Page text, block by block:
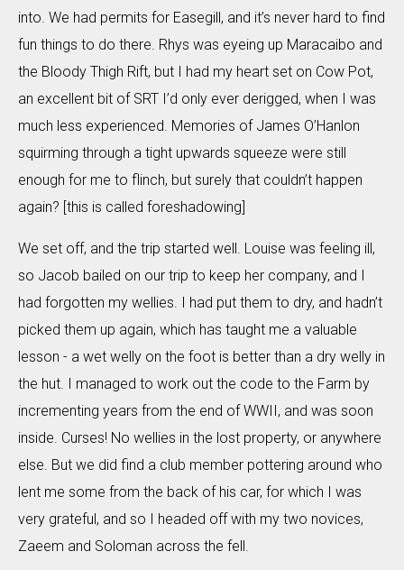
into. We had permits for Easegill, and it’s never hard to find
fun things to do there. Rhys was eyeing up Maracaibo and
the Bloody Thigh Rift, but I had my heart set on Cow Pot,
an excellent bit of SRT I’d only ever derigged, when I was
much less experienced. Memories of James O’Hanlon
squirming through a tight upwards squeeze were still
enough for me to flinch, but surely that couldn’t happen
again? [this is called foreshadowing]
We set off, and the trip started well. Louise was feeling ill,
so Jacob bailed on our trip to keep her company, and I
had forgotten my wellies. I had put them to dry, and hadn’t
picked them up again, which has taught me a valuable
lesson - a wet welly on the foot is better than a dry welly in
the hut. I managed to work out the code to the Farm by
incrementing years from the end of WWII, and was soon
inside. Curses! No wellies in the lost property, or anywhere
else. But we did find a club member pottering around who
lent me some from the back of his car, for which I was
very grateful, and so I headed off with my two novices,
Zaeem and Soloman across the fell.